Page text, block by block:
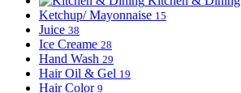
Ketchup/ Mayonnaise 15
Juice 38
Ice Creame 28
Hand Wash 29
Hair Oil & Gel 19
Hair Color 9